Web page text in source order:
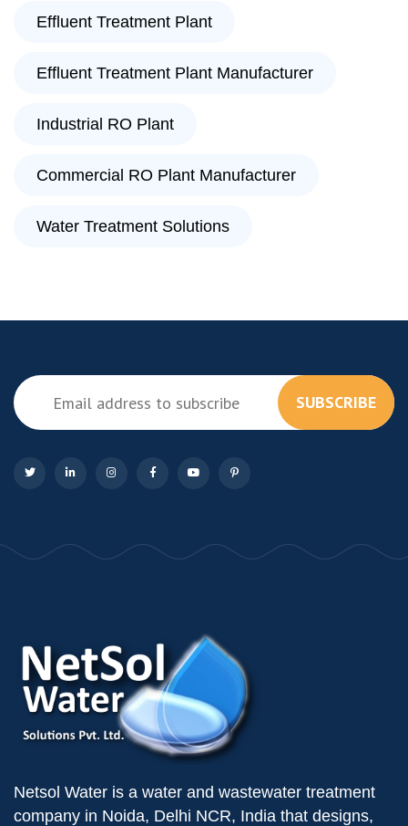
Effluent Treatment Plant
Effluent Treatment Plant Manufacturer
Industrial RO Plant
Commercial RO Plant Manufacturer
Water Treatment Solutions
SUBSCRIBE
Netsol Water is a water and wastewater treatment
company in Noida, Delhi NCR, India that designs,